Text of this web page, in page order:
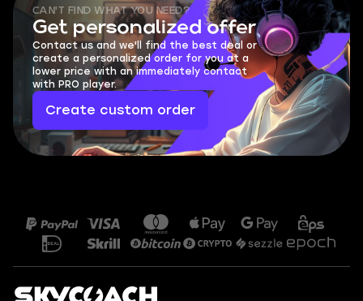
CAN'T FIND WHAT YOU NEED?
Get personalized offer
Contact us and we'll find the best deal or
create a personalized order for you at a
lower price with an immediately contact
with PRO player.
Create custom order